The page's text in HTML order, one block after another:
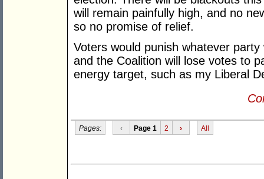
will remain painfully high, and no
so no promise of relief.
Voters would punish whatever
and the Coalition will lose votes to
energy target, such as my Liberal
Pages: ‹ Page 1 2 › All